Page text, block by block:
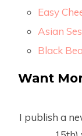
Easy
Asian
Black
Want
I publish a